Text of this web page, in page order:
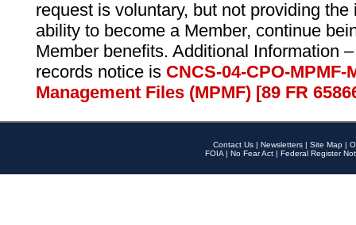
request is voluntary, but not providing
ability to become a Member, continue
Member benefits. Additional Information
records notice is CNCS-04-CPO-
Management Files (MPMF) [89 FR
Contact Us | Newsletters | Site Map |
FOIA | No Fear Act | Federal Register